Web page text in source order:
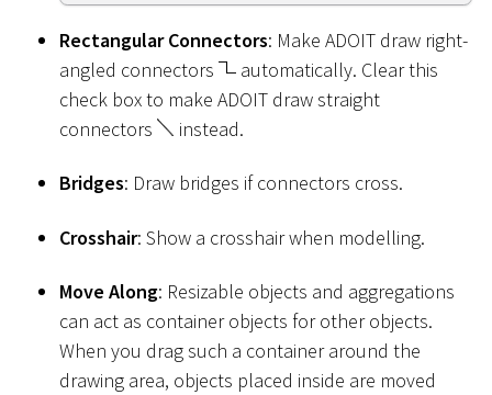
Rectangular Connectors: Make ADOIT draw right-
angled connectors
automatically. Clear this
check box to make ADOIT draw straight
connectors
instead.
Bridges: Draw bridges if connectors cross.
Crosshair: Show a crosshair when modelling.
Move Along: Resizable objects and aggregations
can act as container objects for other objects.
When you drag such a container around the
drawing area, objects placed inside are moved